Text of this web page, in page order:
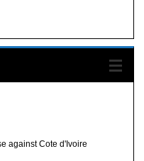
against Cote d'Ivoire